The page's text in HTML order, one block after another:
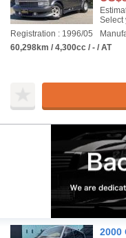
Select
Registration : 1996/05
60,298km / 4,300cc / - / AT
2000